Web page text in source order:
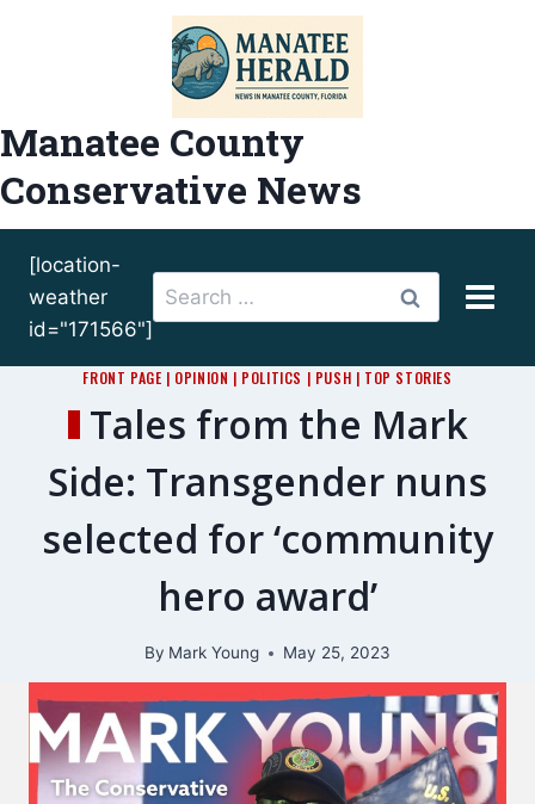
Manatee County
Conservative News
[location-
weather
id="171566"]
Search
for:
FRONT PAGE | OPINION | POLITICS | PUSH | TOP STORIES
Tales from the Mark
Side: Transgender nuns
selected for ‘community
hero award’
By Mark Young May 25, 2023